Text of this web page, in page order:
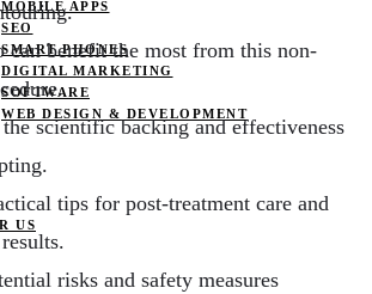
MOBILE APPS
SEO
SMART PHONES
DIGITAL MARKETING
SOFTWARE
WEB DESIGN & DEVELOPMENT
US
can benefit the most from this non-
scientific backing and effectiveness
tips for post-treatment care and
risks and safety measures